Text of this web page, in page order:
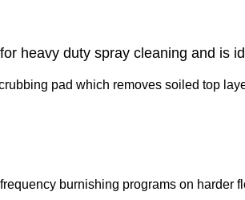
heavy duty spray cleaning and is
pad which removes soiled top
burnishing programs on harder